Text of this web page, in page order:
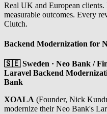
Real UK and European
measurable outcomes. Every
Clutch.
Backend Modernization for
🇸🇪 Sweden · Neo Bank /
Laravel Backend
Bank
XOALA (Founder, Nick
modernize their Neo Bank's